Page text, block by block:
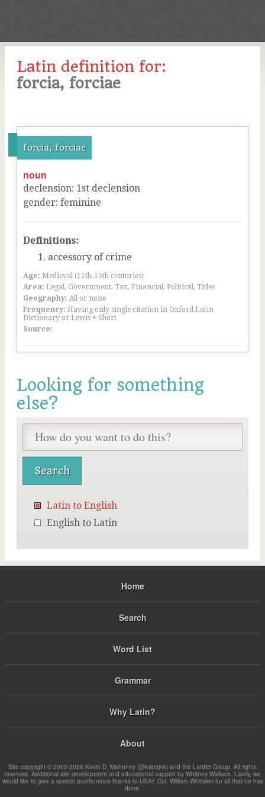
Latin definition for:
forcia, forciae
forcia, forciae
noun
declension: 1st declension
gender: feminine
Definitions:
accessory of crime
Age: Medieval (11th-15th centuries)
Area: Legal, Government, Tax, Financial, Political, Titles
Geography: All or none
Frequency: Having only single citation in Oxford Latin
Dictionary or Lewis + Short
Source:
Looking for something
else?
Latin to English
English to Latin
Home
Search
Word List
Grammar
Why Latin?
About
Site copyright © 2002-2026 Kevin D. Mahoney (@kabojnk) and the Latdict Group. All rights
reserved. Additional site development and educational support by Whitney Wallace. Lastly, we
would like to give a special posthumous thanks to USAF Col. William Whitaker for all that he has
done.